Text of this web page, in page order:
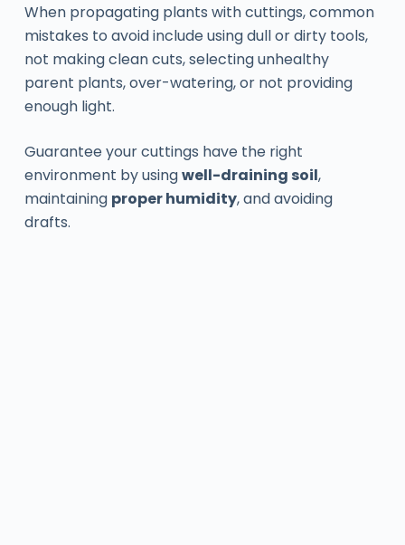
When propagating plants with cuttings, common
mistakes to avoid include using dull or dirty tools,
not making clean cuts, selecting unhealthy
parent plants, over-watering, or not providing
enough light.
Guarantee your cuttings have the right
environment by usingwell-draining soil,
maintaining proper humidity, and avoiding
drafts.